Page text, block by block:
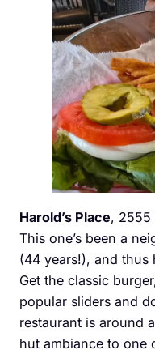
Harold’s Place, 2555
This one’s been a
(44 years!), and thus
Get the classic
popular sliders and
restaurant is around
hut ambiance to one